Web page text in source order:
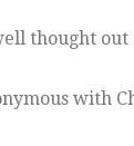
thought
with